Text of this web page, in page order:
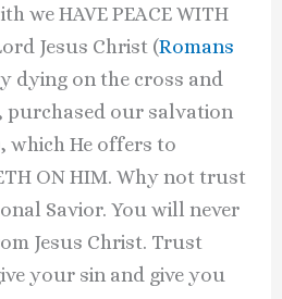
we HAVE PEACE WITH
Jesus Christ (Romans
dying on the cross and
purchased our salvation
which He offers to
ON HIM. Why not trust
Savior. You will never
Jesus Christ. Trust
your sin and give you